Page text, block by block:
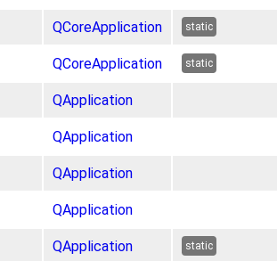
QCoreApplication static
QCoreApplication static
QApplication
QApplication
QApplication
QApplication
QApplication static